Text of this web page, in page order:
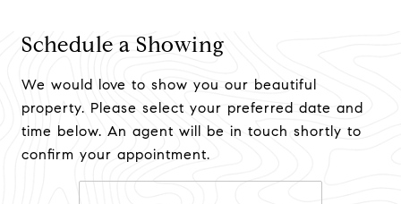
Schedule a Showing
We would love to show you our beautiful
property. Please select your preferred date and
time below. An agent will be in touch shortly to
confirm your appointment.